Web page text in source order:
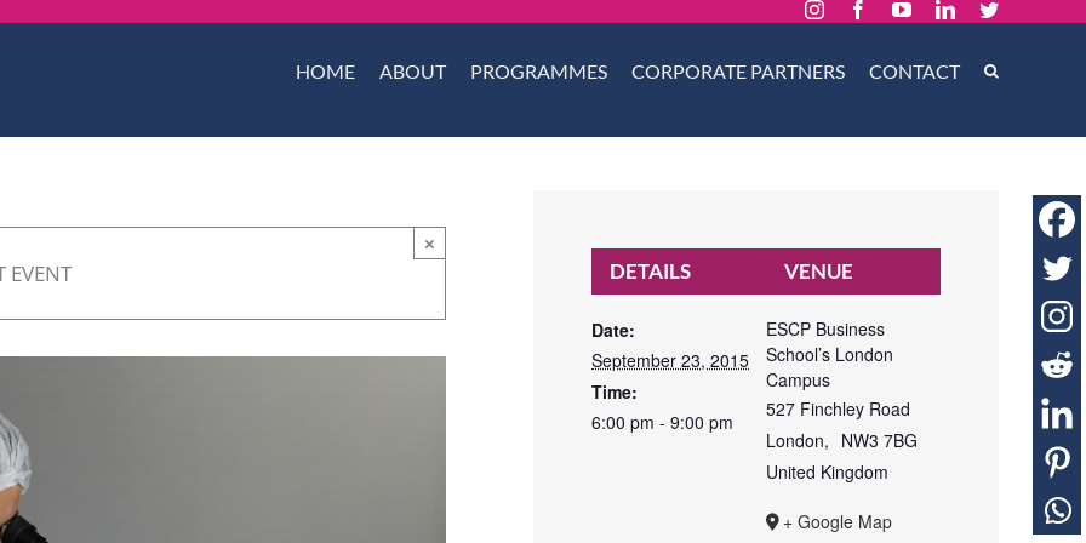
InstagramFacebookYouTubeLinkedInTwitter
HOME ABOUT PROGRAMMES CORPORATE PARTNERS CONTACT
×
EVENT DETAILS
Date:
September 23, 2015
Time:
6:00 pm - 9:00 pm
VENUE
ESCP Business
School’s London
Campus
527 Finchley Road
London, NW3 7BG
United Kingdom
+ Google Map